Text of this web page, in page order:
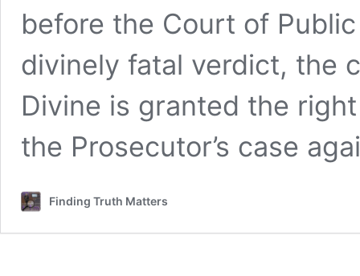
before the Court of
divinely fatal verdict, the
Divine is granted the
the Prosecutor’s case
Finding Truth Matters